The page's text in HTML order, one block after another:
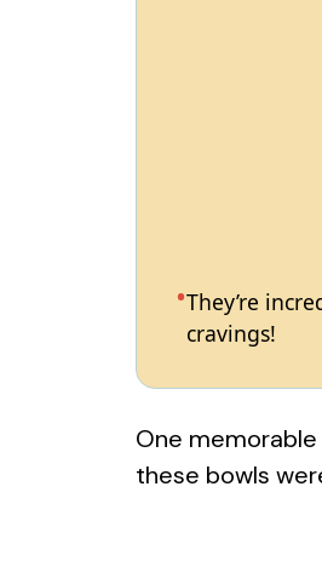
They’re
cravings!
One
these bowls